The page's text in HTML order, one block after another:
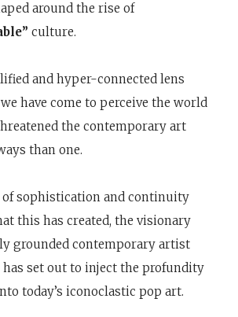
around the rise of
culture.
and hyper-connected lens
have come to perceive the world
the contemporary art
than one.
of sophistication and continuity
this has created, the visionary
grounded contemporary artist
has set out to inject the profundity
today’s iconoclastic pop art.